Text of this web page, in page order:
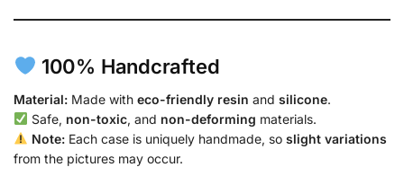
100% Handcrafted
Material: Made with eco-friendly resin and silicone.
Safe, non-toxic, and non-deforming materials.
Note:Each case is uniquely handmade, so slight variations
from the pictures may occur.